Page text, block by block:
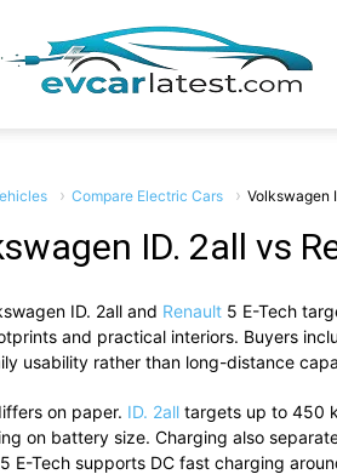
Compare Electric Cars Volkswagen
ID. 2all vs
ID. 2all and Renault 5 E-Tech
and practical interiors. Buyers
usability rather than long-distance
on paper. ID. 2all targets up to 450
on battery size. Charging also
E-Tech supports DC fast charging